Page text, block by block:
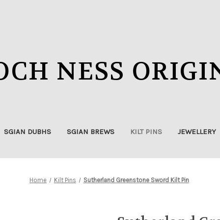
NESS
SGIAN DUBHS SGIAN BREWS KILT PINS JEWELLERY
Home Kilt Pins Sutherland Greenstone Sword Kilt Pin